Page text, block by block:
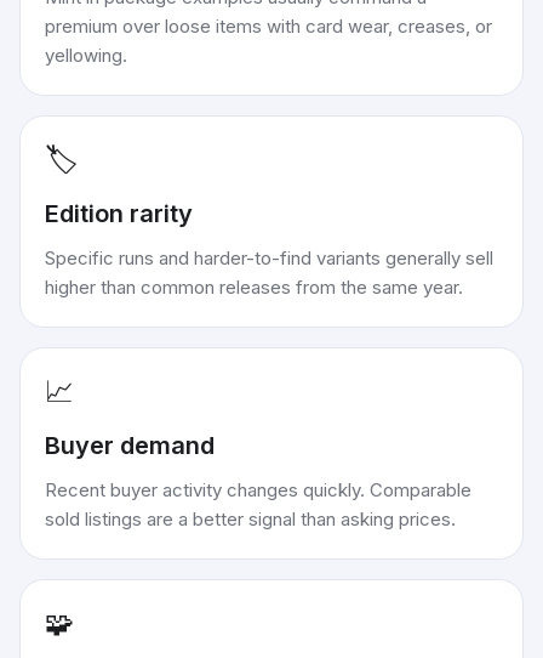
premium over loose items with card wear, creases, or
yellowing.
🏷️
Edition rarity
Specific runs and harder-to-find variants generally sell
higher than common releases from the same year.
📈
Buyer demand
Recent buyer activity changes quickly. Comparable
sold listings are a better signal than asking prices.
🧩